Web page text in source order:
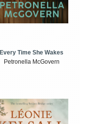
Every Time She Wakes
Petronella McGovern